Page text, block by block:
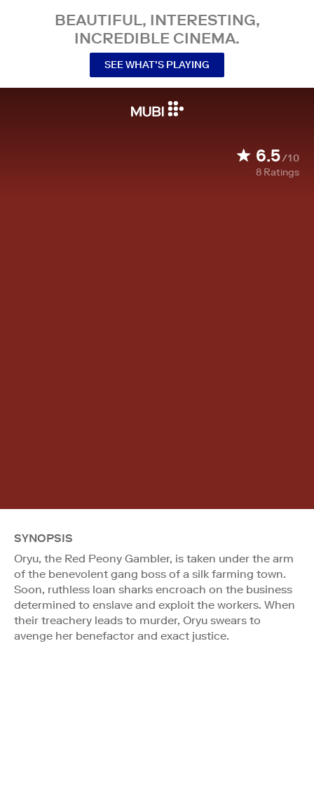
BEAUTIFUL, INTERESTING,
INCREDIBLE CINEMA.
SEE WHAT’S PLAYING
6.5/10
8 Ratings
SYNOPSIS
Oryu, the Red Peony Gambler, is taken under the arm
of the benevolent gang boss of a silk farming town.
Soon, ruthless loan sharks encroach on the business
determined to enslave and exploit the workers. When
their treachery leads to murder, Oryu swears to
avenge her benefactor and exact justice.